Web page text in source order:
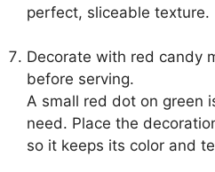
perfect, sliceable texture.
Decorate with red candy
before serving.
A small red dot on green
need. Place the
so it keeps its color and